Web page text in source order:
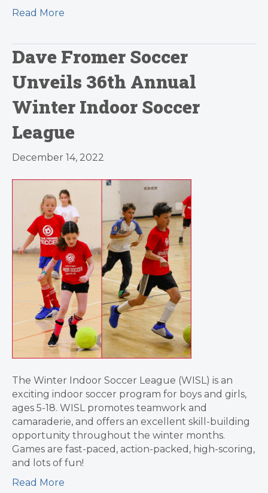
Read More
Dave Fromer Soccer
Unveils 36th Annual
Winter Indoor Soccer
League
December 14, 2022
The Winter Indoor Soccer League (WISL) is an
exciting indoor soccer program for boys and girls,
ages 5-18. WISL promotes teamwork and
camaraderie, and offers an excellent skill-building
opportunity throughout the winter months.
Games are fast-paced, action-packed, high-scoring,
and lots of fun!
Read More